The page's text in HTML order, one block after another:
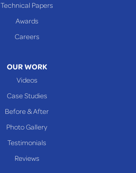
Technical Papers
Awards
Careers
OUR WORK
Videos
Case Studies
Before & After
Photo Gallery
Testimonials
Reviews